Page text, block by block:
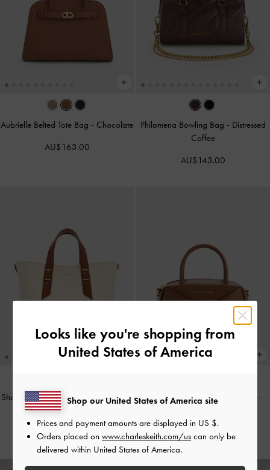
Aubrielle Belted Tote Bag - Chocolate
AU$163.00
Philomena Bowling Bag - Distressed
Coffee
AU$143.00
Shania Canvas Tote Bag -Chocolate
AU$159.00
Midori Geometric Bowling Bag -
AU$116.00
Looks like you're shopping from
United States of America
Shop our United States of America site
Prices and payment amounts are displayed in US $.
Orders placed on www.charleskeith.com/us can only be
delivered within United States of America.